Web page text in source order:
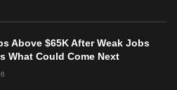
Above $65K After Weak Jobs
What Could Come Next